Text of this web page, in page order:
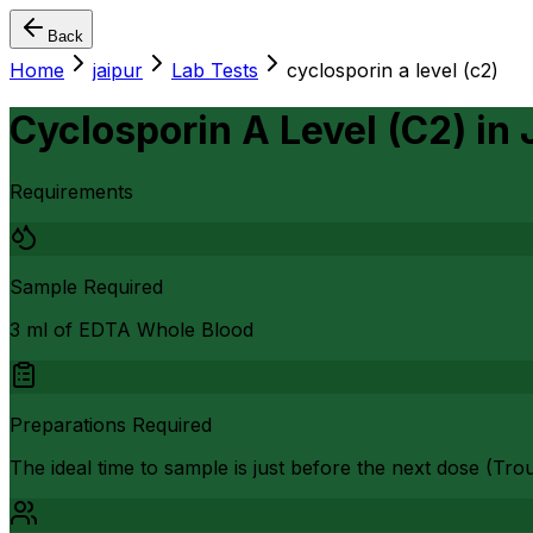
Back
Home jaipur Lab Tests cyclosporin a level (c2)
Cyclosporin A Level (C2) in
Requirements
Sample Required
3 ml of EDTA Whole Blood
Preparations Required
The ideal time to sample is just before the next dose